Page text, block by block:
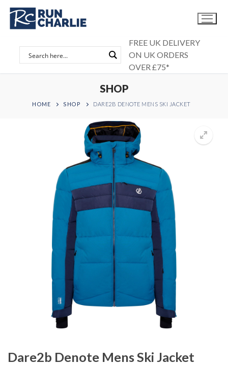
Skip
content
FREE UK DELIVERY
ON UK ORDERS
OVER £75*
SHOP
HOME SHOP DARE2B DENOTE MENS SKI JACKET
Dare2b Denote Mens Ski Jacket